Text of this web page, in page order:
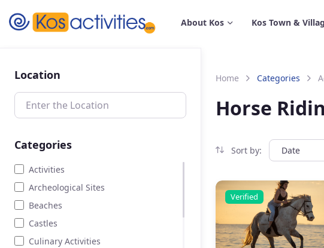
About Kos Kos Town &
Location
Categories
Activities
Archeological Sites
Beaches
Castles
Culinary Activities
Home Categories
Horse
Sort by:
Verified